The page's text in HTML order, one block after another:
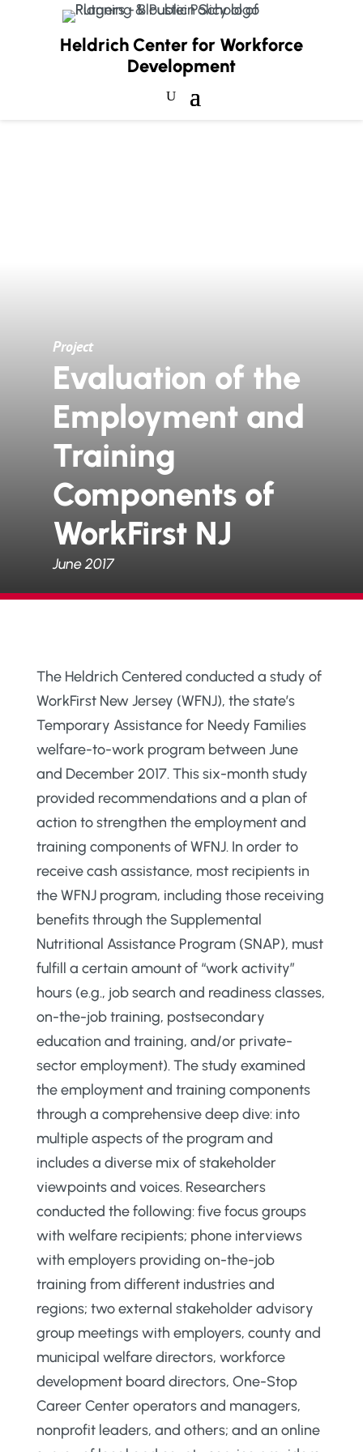
Heldrich Center for Workforce
Development
Project
Evaluation of the
Employment and
Training
Components of
WorkFirst NJ
June 2017
The Heldrich Centered conducted a study of
WorkFirst New Jersey (WFNJ), the state’s
Temporary Assistance for Needy Families
welfare-to-work program between June
and December 2017. This six-month study
provided recommendations and a plan of
action to strengthen the employment and
training components of WFNJ. In order to
receive cash assistance, most recipients in
the WFNJ program, including those receiving
benefits through the Supplemental
Nutritional Assistance Program (SNAP), must
fulfill a certain amount of “work activity”
hours (e.g., job search and readiness classes,
on-the-job training, postsecondary
education and training, and/or private-
sector employment). The study examined
the employment and training components
through a comprehensive deep dive: into
multiple aspects of the program and
includes a diverse mix of stakeholder
viewpoints and voices. Researchers
conducted the following: five focus groups
with welfare recipients; phone interviews
with employers providing on-the-job
training from different industries and
regions; two external stakeholder advisory
group meetings with employers, county and
municipal welfare directors, workforce
development board directors, One-Stop
Career Center operators and managers,
nonprofit leaders, and others; and an online